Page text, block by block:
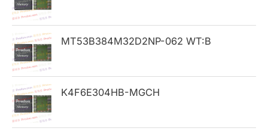
f
o
r
:
MT53B384M32D2NP-062 WT:B
K4F6E304HB-MGCH